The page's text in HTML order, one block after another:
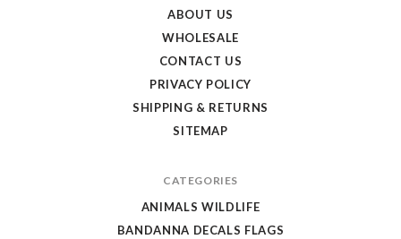
ABOUT US
WHOLESALE
CONTACT US
PRIVACY POLICY
SHIPPING & RETURNS
SITEMAP
CATEGORIES
ANIMALS WILDLIFE
BANDANNA DECALS FLAGS